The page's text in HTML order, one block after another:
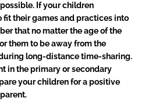
If your children
their games and practices into
that no matter the age of the
them to be away from the
long-distance time-sharing.
in the primary or secondary
your children for a positive